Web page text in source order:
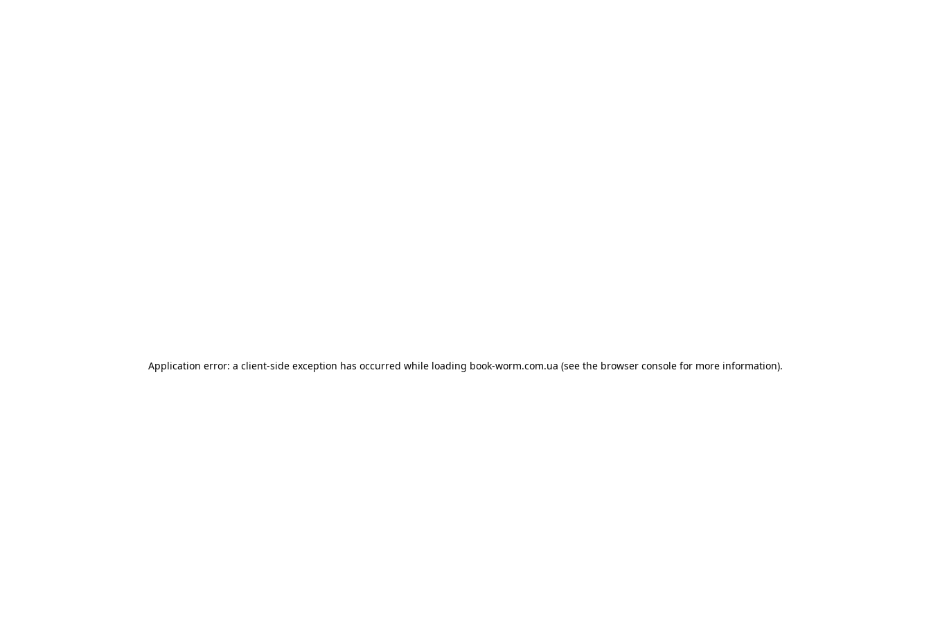
Application error: a client-side exception has occurred while loading book-worm.com.ua (see the browser console for more information).